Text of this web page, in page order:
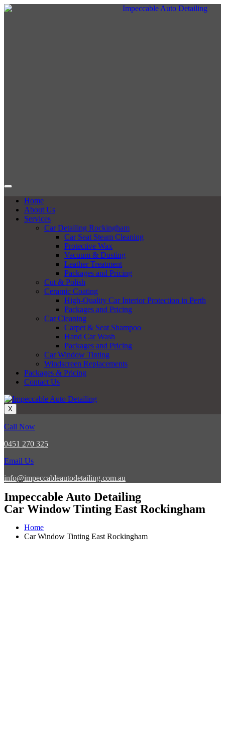
Home
About Us
Services
Car Detailing Rockingham
Car Seat Steam Cleaning
Protective Wax
Vacuum & Dusting
Leather Treatment
Packages and Pricing
Cut & Polish
Ceramic Coating
High-Quality Car Interior Protection in Perth
Packages and Pricing
Car Cleaning
Carpet & Seat Shampoo
Hand Car Wash
Packages and Pricing
Car Window Tinting
Windscreen Replacements
Packages & Pricing
Contact Us
X
Call Now
0451 270 325
Email Us
info@impeccableautodetailing.com.au
Impeccable Auto Detailing
Car Window Tinting East Rockingham
Home
Car Window Tinting East Rockingham